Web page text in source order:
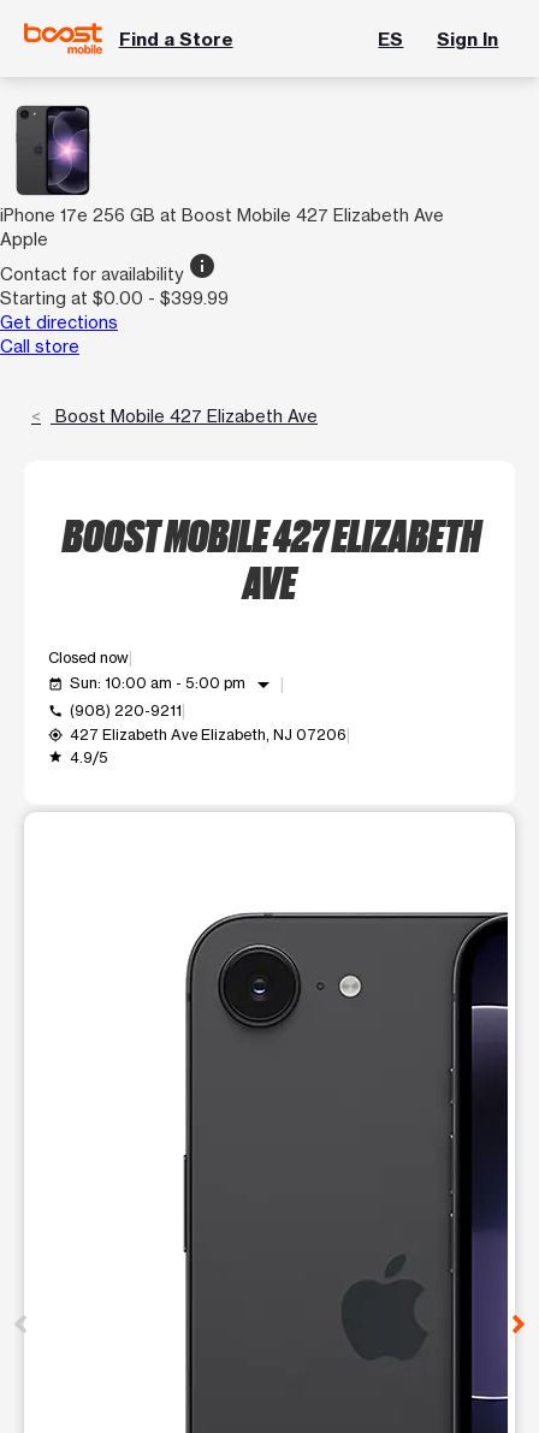
Find a Store ES Sign In
iPhone 17e 256 GB at Boost Mobile 427 Elizabeth Ave
Apple
Contact for availability info
Starting at $0.00 - $399.99
Get directions
Call store
Boost Mobile 427 Elizabeth Ave
BOOST MOBILE 427 ELIZABETH
AVE
Closed now
event_available Sun: 10:00 am - 5:00 pm arrow_drop_down
call (908) 220-9211
my_location 427 Elizabeth Ave Elizabeth, NJ 07206
grade 4.9/5